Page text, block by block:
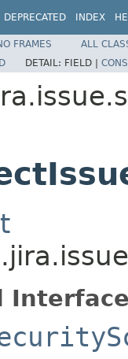
DEPRECATED INDEX
FRAMES
ALL
DETAIL: FIELD |